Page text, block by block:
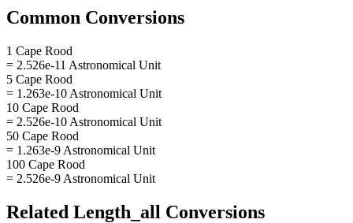
Common Conversions
1 Cape Rood
= 2.526e-11 Astronomical Unit
5 Cape Rood
= 1.263e-10 Astronomical Unit
10 Cape Rood
= 2.526e-10 Astronomical Unit
50 Cape Rood
= 1.263e-9 Astronomical Unit
100 Cape Rood
= 2.526e-9 Astronomical Unit
Related Length_all Conversions